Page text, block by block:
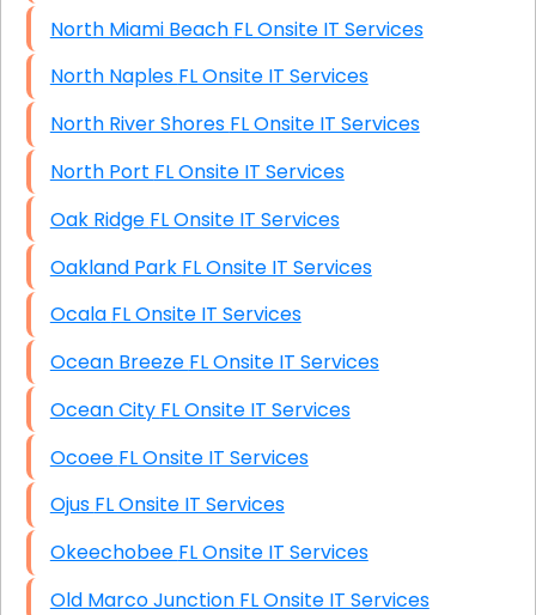
North Miami Beach FL Onsite IT Services
North Naples FL Onsite IT Services
North River Shores FL Onsite IT Services
North Port FL Onsite IT Services
Oak Ridge FL Onsite IT Services
Oakland Park FL Onsite IT Services
Ocala FL Onsite IT Services
Ocean Breeze FL Onsite IT Services
Ocean City FL Onsite IT Services
Ocoee FL Onsite IT Services
Ojus FL Onsite IT Services
Okeechobee FL Onsite IT Services
Old Marco Junction FL Onsite IT Services